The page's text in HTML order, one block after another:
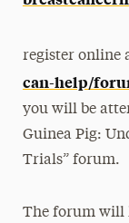
register online
can-help/
you will be
Guinea Pig:
Trials” forum.
The forum will